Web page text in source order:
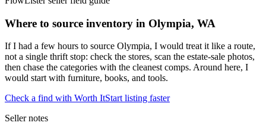
Where to source inventory in Olympia, WA
If I had a few hours to source Olympia, I would treat it like a route,
not a single thrift stop: check the stores, scan the estate-sale photos,
then chase the categories with the cleanest comps. Around here, I
would start with furniture, books, and tools.
Check a find with Worth ItStart listing faster
Seller notes